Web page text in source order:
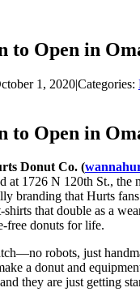
to Open in
1, 2020|Categories:
to Open in
Donut Co. (
at 1726 N 120th St.,
branding that Hurts
that double as a
free donuts for life.
robots, just
a donut and
they are just getting